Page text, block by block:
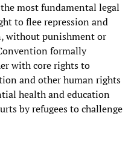
most fundamental legal
to flee repression and
without punishment or
formally
with core rights to
and other human rights
health and education
by refugees to challenge